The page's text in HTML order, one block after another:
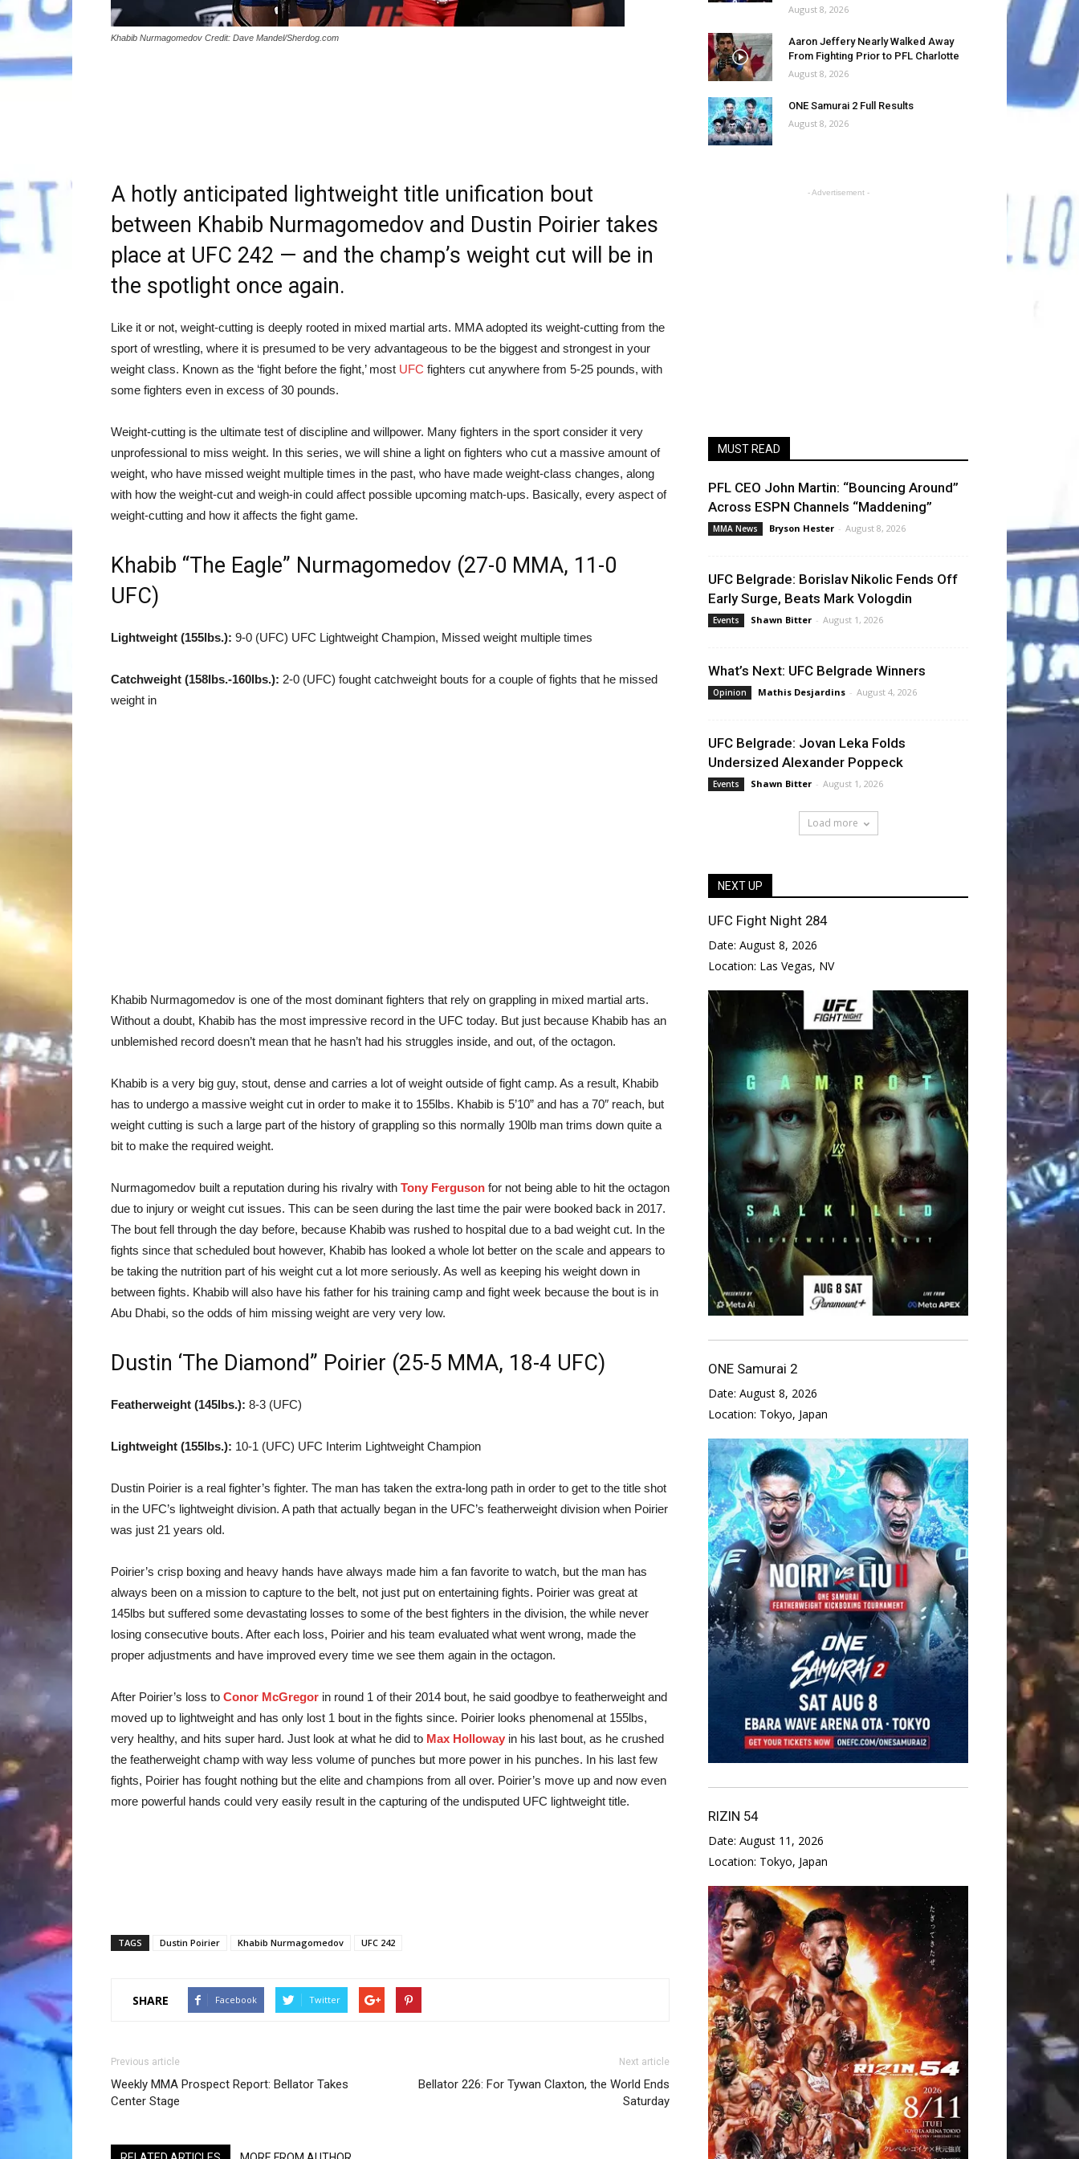
Khabib Nurmagomedov Credit: Dave Mandel/Sherdog.com
A hotly anticipated lightweight title unification bout
between Khabib Nurmagomedov and Dustin Poirier takes
place at UFC 242 — and the champ’s weight cut will be in
the spotlight once again.
Like it or not, weight-cutting is deeply rooted in mixed martial arts. MMA adopted its weight-cutting from the
sport of wrestling, where it is presumed to be very advantageous to be the biggest and strongest in your
weight class. Known as the ‘fight before the fight,’ most UFC fighters cut anywhere from 5-25 pounds, with
some fighters even in excess of 30 pounds.
Weight-cutting is the ultimate test of discipline and willpower. Many fighters in the sport consider it very
unprofessional to miss weight. In this series, we will shine a light on fighters who cut a massive amount of
weight, who have missed weight multiple times in the past, who have made weight-class changes, along
with how the weight-cut and weigh-in could affect possible upcoming match-ups. Basically, every aspect of
weight-cutting and how it affects the fight game.
Khabib “The Eagle” Nurmagomedov (27-0 MMA, 11-0
UFC)
Lightweight (155lbs.): 9-0 (UFC) UFC Lightweight Champion, Missed weight multiple times
Catchweight (158lbs.-160lbs.): 2-0 (UFC) fought catchweight bouts for a couple of fights that he missed
weight in
Khabib Nurmagomedov is one of the most dominant fighters that rely on grappling in mixed martial arts.
Without a doubt, Khabib has the most impressive record in the UFC today. But just because Khabib has an
unblemished record doesn’t mean that he hasn’t had his struggles inside, and out, of the octagon.
Khabib is a very big guy, stout, dense and carries a lot of weight outside of fight camp. As a result, Khabib
has to undergo a massive weight cut in order to make it to 155lbs. Khabib is 5’10” and has a 70″ reach, but
weight cutting is such a large part of the history of grappling so this normally 190lb man trims down quite a
bit to make the required weight.
Nurmagomedov built a reputation during his rivalry with Tony Ferguson for not being able to hit the octagon
due to injury or weight cut issues. This can be seen during the last time the pair were booked back in 2017.
The bout fell through the day before, because Khabib was rushed to hospital due to a bad weight cut. In the
fights since that scheduled bout however, Khabib has looked a whole lot better on the scale and appears to
be taking the nutrition part of his weight cut a lot more seriously. As well as keeping his weight down in
between fights. Khabib will also have his father for his training camp and fight week because the bout is in
Abu Dhabi, so the odds of him missing weight are very very low.
Dustin ‘The Diamond” Poirier (25-5 MMA, 18-4 UFC)
Featherweight (145lbs.): 8-3 (UFC)
Lightweight (155lbs.): 10-1 (UFC) UFC Interim Lightweight Champion
Dustin Poirier is a real fighter’s fighter. The man has taken the extra-long path in order to get to the title shot
in the UFC’s lightweight division. A path that actually began in the UFC’s featherweight division when Poirier
was just 21 years old.
Poirier’s crisp boxing and heavy hands have always made him a fan favorite to watch, but the man has
always been on a mission to capture to the belt, not just put on entertaining fights. Poirier was great at
145lbs but suffered some devastating losses to some of the best fighters in the division, the while never
losing consecutive bouts. After each loss, Poirier and his team evaluated what went wrong, made the
proper adjustments and have improved every time we see them again in the octagon.
After Poirier’s loss to Conor McGregor in round 1 of their 2014 bout, he said goodbye to featherweight and
moved up to lightweight and has only lost 1 bout in the fights since. Poirier looks phenomenal at 155lbs,
very healthy, and hits super hard. Just look at what he did to Max Holloway in his last bout, as he crushed
the featherweight champ with way less volume of punches but more power in his punches. In his last few
fights, Poirier has fought nothing but the elite and champions from all over. Poirier’s move up and now even
more powerful hands could very easily result in the capturing of the undisputed UFC lightweight title.
TAGS Dustin Poirier Khabib Nurmagomedov UFC 242
SHARE Facebook Twitter
Previous article
Weekly MMA Prospect Report: Bellator Takes
Center Stage
Next article
Bellator 226: For Tywan Claxton, the World Ends
Saturday
August 8, 2026
Aaron Jeffery Nearly Walked Away
From Fighting Prior to PFL Charlotte
August 8, 2026
ONE Samurai 2 Full Results
August 8, 2026
- Advertisement -
MUST READ
PFL CEO John Martin: “Bouncing Around”
Across ESPN Channels “Maddening”
MMA News Bryson Hester - August 8, 2026
UFC Belgrade: Borislav Nikolic Fends Off
Early Surge, Beats Mark Vologdin
Events Shawn Bitter - August 1, 2026
What’s Next: UFC Belgrade Winners
Opinion Mathis Desjardins - August 4, 2026
UFC Belgrade: Jovan Leka Folds
Undersized Alexander Poppeck
Events Shawn Bitter - August 1, 2026
Load more
NEXT UP
UFC Fight Night 284
Date: August 8, 2026
Location: Las Vegas, NV
ONE Samurai 2
Date: August 8, 2026
Location: Tokyo, Japan
RIZIN 54
Date: August 11, 2026
Location: Tokyo, Japan